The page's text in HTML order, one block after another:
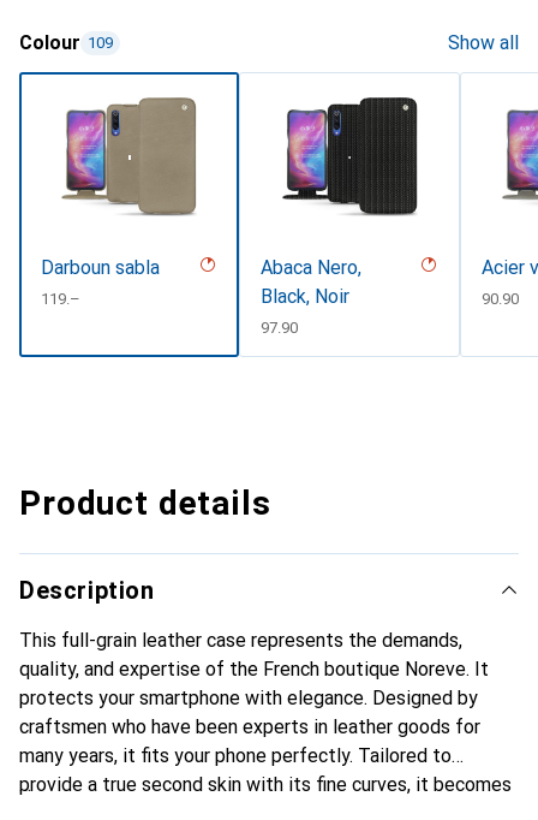
Colour 109 Show all
Darboun sabla
CHF
119.–
Abaca Nero,
Black, Noir
CHF
97.90
Acier
CHF
90.90
Product details
Description
This full-grain leather case represents the demands,
quality, and expertise of the French boutique Noreve. It
protects your smartphone with elegance. Designed by
craftsmen who have been experts in leather goods for
many years, it fits your phone perfectly. Tailored to
provide a true second skin with its fine curves, it becomes